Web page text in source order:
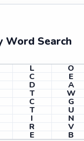
Word Search
L O
C E
D A
T W
C G
T U
I N
R V
E B